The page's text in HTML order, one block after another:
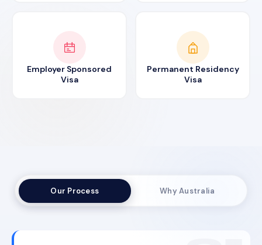
Employer Sponsored
Visa
Permanent Residency
Visa
Our Process Why Australia